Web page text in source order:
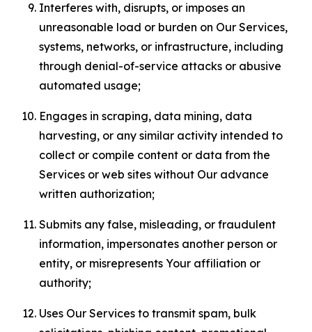
Interferes with, disrupts, or imposes an
unreasonable load or burden on Our Services,
systems, networks, or infrastructure, including
through denial-of-service attacks or abusive
automated usage;
Engages in scraping, data mining, data
harvesting, or any similar activity intended to
collect or compile content or data from the
Services or web sites without Our advance
written authorization;
Submits any false, misleading, or fraudulent
information, impersonates another person or
entity, or misrepresents Your affiliation or
authority;
Uses Our Services to transmit spam, bulk